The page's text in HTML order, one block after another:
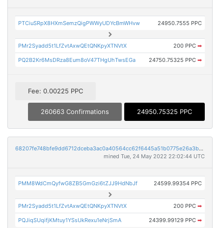
PTCiuSRpX8HXmSemzQigPWWyUDYcBmWHvw 24950.7555 PPC
PMr2Syadd5t1LfZvtAxwQEtQNKpyXTNVtX 200 PPC ➡
PQ2B2Kr6MsDRza8Eum8oV47THgUhTwsEGa 24750.75325 PPC ➡
Fee: 0.00225 PPC
260663 Confirmations 24950.75325 PPC
68207fe748bfe9dd6712dceba3ac0a40564cc62f6445a51b0775e26a3b899757
mined Tue, 24 May 2022 22:02:44 UTC
PMM8WdCmQyfwG8ZB5GmGzi6tZJJ9HdNbJf 24599.99354 PPC
PMr2Syadd5t1LfZvtAxwQEtQNKpyXTNVtX 200 PPC ➡
PQJiqSUqifjKMtuy1YSsUkRexu1eNrjSmA 24399.99129 PPC ➡